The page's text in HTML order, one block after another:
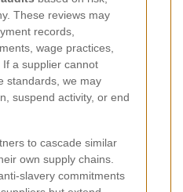
These reviews may
records,
wage practices,
a supplier cannot
standards, we may
suspend activity, or end
to cascade similar
own supply chains.
slavery commitments